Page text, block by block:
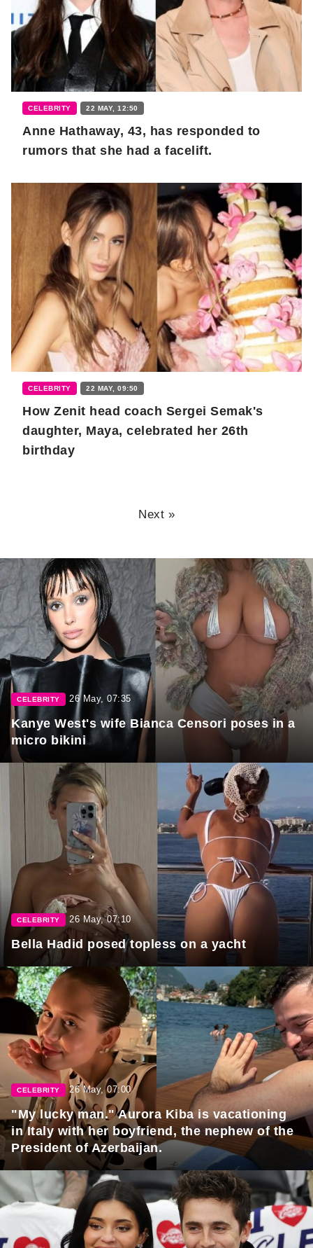
CELEBRITY 22 MAY, 12:50
Anne Hathaway, 43, has responded to
rumors that she had a facelift.
CELEBRITY 22 MAY, 09:50
How Zenit head coach Sergei Semak's
daughter, Maya, celebrated her 26th
birthday
Next »
CELEBRITY 26 May, 07:35
Kanye West's wife Bianca Censori poses in a
micro bikini
CELEBRITY 26 May, 07:10
Bella Hadid posed topless on a yacht
CELEBRITY 26 May, 07:00
"My lucky man." Aurora Kiba is vacationing
in Italy with her boyfriend, the nephew of the
President of Azerbaijan.